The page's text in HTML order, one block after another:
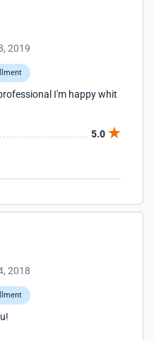
2019
I'm happy whit
5.0
2018